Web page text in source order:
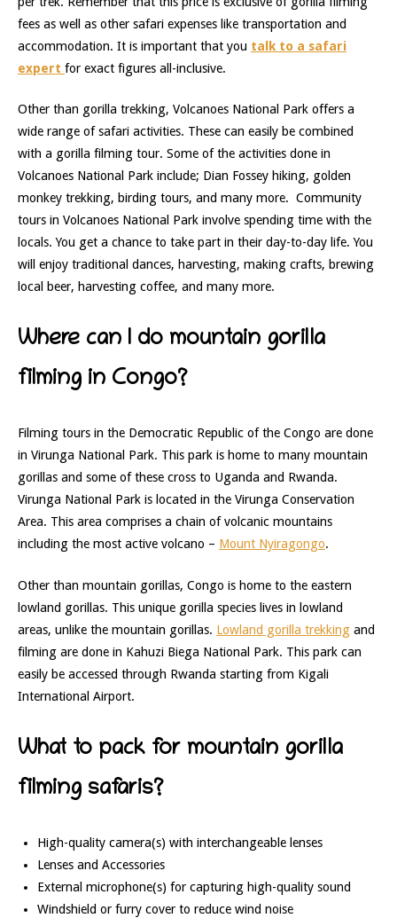
fees as well as other safari expenses like transportation and
accommodation. It is important that you talk to a safari
expert for exact figures all-inclusive.
Other than gorilla trekking, Volcanoes National Park offers a
wide range of safari activities. These can easily be combined
with a gorilla filming tour. Some of the activities done in
Volcanoes National Park include; Dian Fossey hiking, golden
monkey trekking, birding tours, and many more. Community
tours in Volcanoes National Park involve spending time with the
locals. You get a chance to take part in their day-to-day life. You
will enjoy traditional dances, harvesting, making crafts, brewing
local beer, harvesting coffee, and many more.
Where can I do mountain gorilla
filming in Congo?
Filming tours in the Democratic Republic of the Congo are done
in Virunga National Park. This park is home to many mountain
gorillas and some of these cross to Uganda and Rwanda.
Virunga National Park is located in the Virunga Conservation
Area. This area comprises a chain of volcanic mountains
including the most active volcano – Mount Nyiragongo.
Other than mountain gorillas, Congo is home to the eastern
lowland gorillas. This unique gorilla species lives in lowland
areas, unlike the mountain gorillas. Lowland gorilla trekking and
filming are done in Kahuzi Biega National Park. This park can
easily be accessed through Rwanda starting from Kigali
International Airport.
What to pack for mountain gorilla
filming safaris?
High-quality camera(s) with interchangeable lenses
Lenses and Accessories
External microphone(s) for capturing high-quality sound
Windshield or furry cover to reduce wind noise